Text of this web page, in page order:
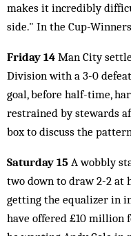
makes it incredibly
side." In the Cup-
Friday 14 Man City
Division with a 3-0
goal, before half-time,
restrained by stewards
box to discuss the
Saturday 15 A wobbly
two down to draw 2-2 at
getting the equalizer in
have offered £10 million